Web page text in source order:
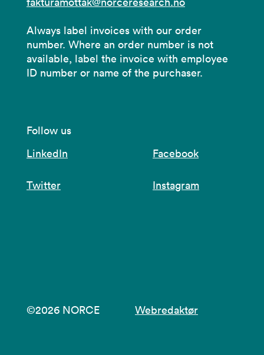
Always label invoices with our order
number. Where an order number is not
available, label the invoice with employee
ID number or name of the purchaser.
Follow us
LinkedIn
Facebook
Twitter Instagram
©2026 NORCE Webredaktør